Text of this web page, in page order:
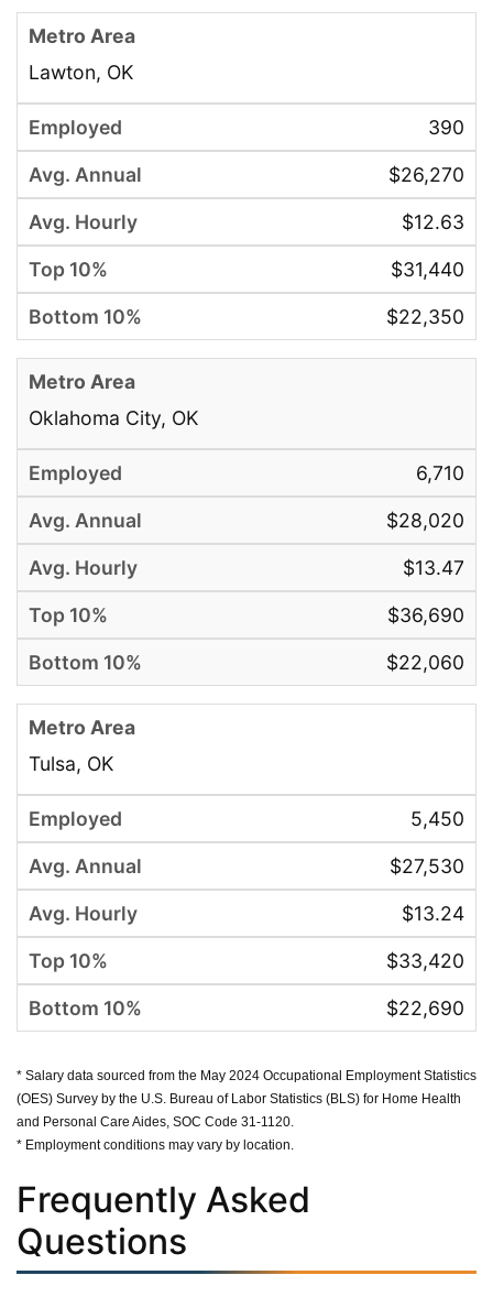
Lawton, OK
390
$26,270
$12.63
$31,440
$22,350
Oklahoma City, OK
6,710
$28,020
$13.47
$36,690
$22,060
Tulsa, OK
5,450
$27,530
$13.24
$33,420
$22,690
* Salary data sourced from the May 2024 Occupational Employment Statistics
(OES) Survey by the U.S. Bureau of Labor Statistics (BLS) for Home Health
and Personal Care Aides, SOC Code 31-1120.
* Employment conditions may vary by location.
Frequently Asked
Questions